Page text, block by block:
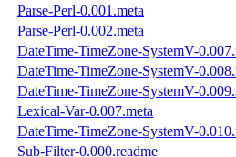
Parse-Perl-0.001.meta
Parse-Perl-0.002.meta
DateTime-TimeZone-SystemV-
DateTime-TimeZone-SystemV-
DateTime-TimeZone-SystemV-
Lexical-Var-0.007.meta
DateTime-TimeZone-SystemV-
Sub-Filter-0.000.readme